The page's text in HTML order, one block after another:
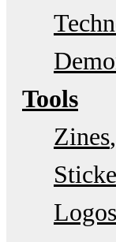
Tools
Zines
Logos